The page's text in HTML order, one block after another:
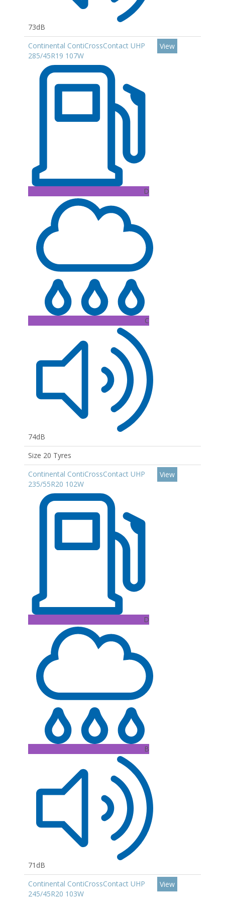
73dB
Continental ContiCrossContact UHP
285/45R19 107W
D
C
74dB
View
Size 20 Tyres
Continental ContiCrossContact UHP
235/55R20 102W
D
B
71dB
View
Continental ContiCrossContact UHP
245/45R20 103W
View